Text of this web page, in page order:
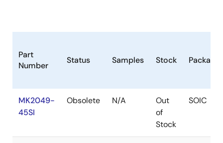
Part
Number
Status Samples Stock Package
MK2049-
45SI
Obsolete N/A
Out
of
Stock
SOIC